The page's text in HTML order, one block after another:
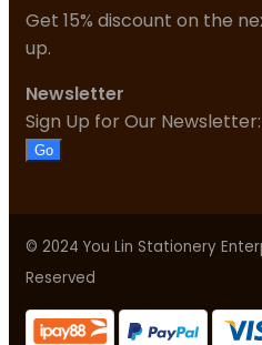
Get 15% discount on the
up.
Newsletter
Sign Up for Our Newsletter:
Go
© 2024 You Lin Stationery
Reserved